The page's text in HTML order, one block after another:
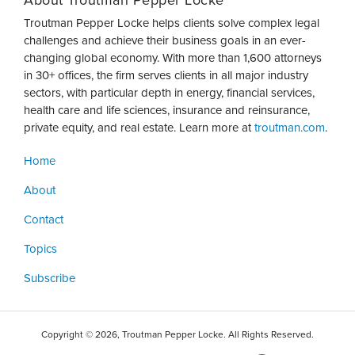
Troutman Pepper Locke helps clients solve complex legal
challenges and achieve their business goals in an ever-
changing global economy. With more than 1,600 attorneys
in 30+ offices, the firm serves clients in all major industry
sectors, with particular depth in energy, financial services,
health care and life sciences, insurance and reinsurance,
private equity, and real estate. Learn more attroutman.com.
Home
About
Contact
Topics
Subscribe
Copyright © 2026, Troutman Pepper Locke. All Rights Reserved.